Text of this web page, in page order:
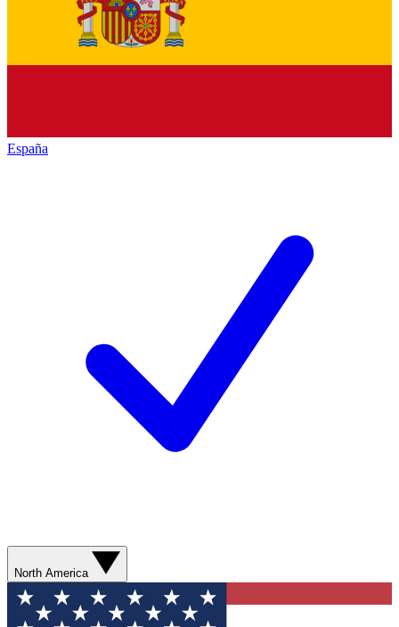
España
North America